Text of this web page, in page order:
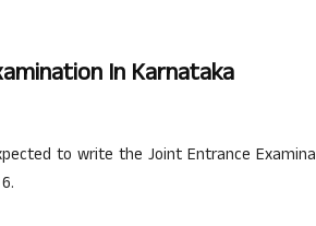
In Karnataka
to write the Joint Entrance